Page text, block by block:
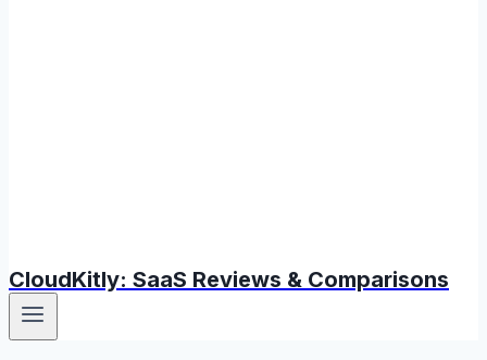
CloudKitly: SaaS Reviews & Comparisons